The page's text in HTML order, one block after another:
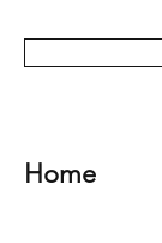
Home